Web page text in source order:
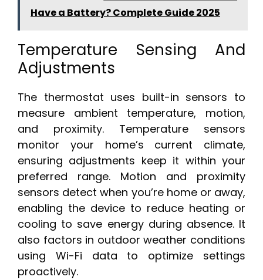
Have a Battery? Complete Guide 2025
Temperature Sensing And
Adjustments
The thermostat uses built-in sensors to
measure ambient temperature, motion,
and proximity. Temperature sensors
monitor your home’s current climate,
ensuring adjustments keep it within your
preferred range. Motion and proximity
sensors detect when you’re home or away,
enabling the device to reduce heating or
cooling to save energy during absence. It
also factors in outdoor weather conditions
using Wi-Fi data to optimize settings
proactively.